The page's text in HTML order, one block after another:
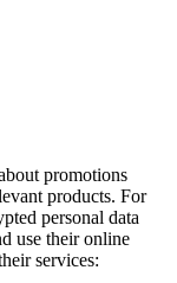
promotions
products. For
personal data
use their online
services: